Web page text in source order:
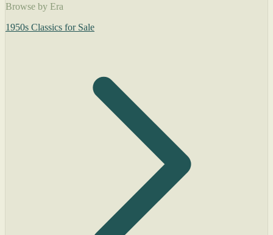
Browse by Era
1950s Classics for Sale